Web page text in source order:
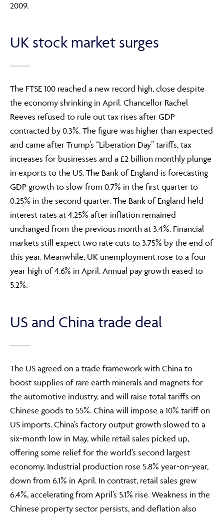
2009.
UK stock market surges
The FTSE 100 reached a new record high, close despite
the economy shrinking in April. Chancellor Rachel
Reeves refused to rule out tax rises after GDP
contracted by 0.3%. The figure was higher than expected
and came after Trump’s “Liberation Day” tariffs, tax
increases for businesses and a £2 billion monthly plunge
in exports to the US. The Bank of England is forecasting
GDP growth to slow from 0.7% in the first quarter to
0.25% in the second quarter. The Bank of England held
interest rates at 4.25% after inflation remained
unchanged from the previous month at 3.4%. Financial
markets still expect two rate cuts to 3.75% by the end of
this year. Meanwhile, UK unemployment rose to a four-
year high of 4.6% in April. Annual pay growth eased to
5.2%.
US and China trade deal
The US agreed on a trade framework with China to
boost supplies of rare earth minerals and magnets for
the automotive industry, and will raise total tariffs on
Chinese goods to 55%. China will impose a 10% tariff on
US imports. China’s factory output growth slowed to a
six-month low in May, while retail sales picked up,
offering some relief for the world’s second largest
economy. Industrial production rose 5.8% year-on-year,
down from 6.1% in April. In contrast, retail sales grew
6.4%, accelerating from April’s 5.1% rise. Weakness in the
Chinese property sector persists, and deflation also